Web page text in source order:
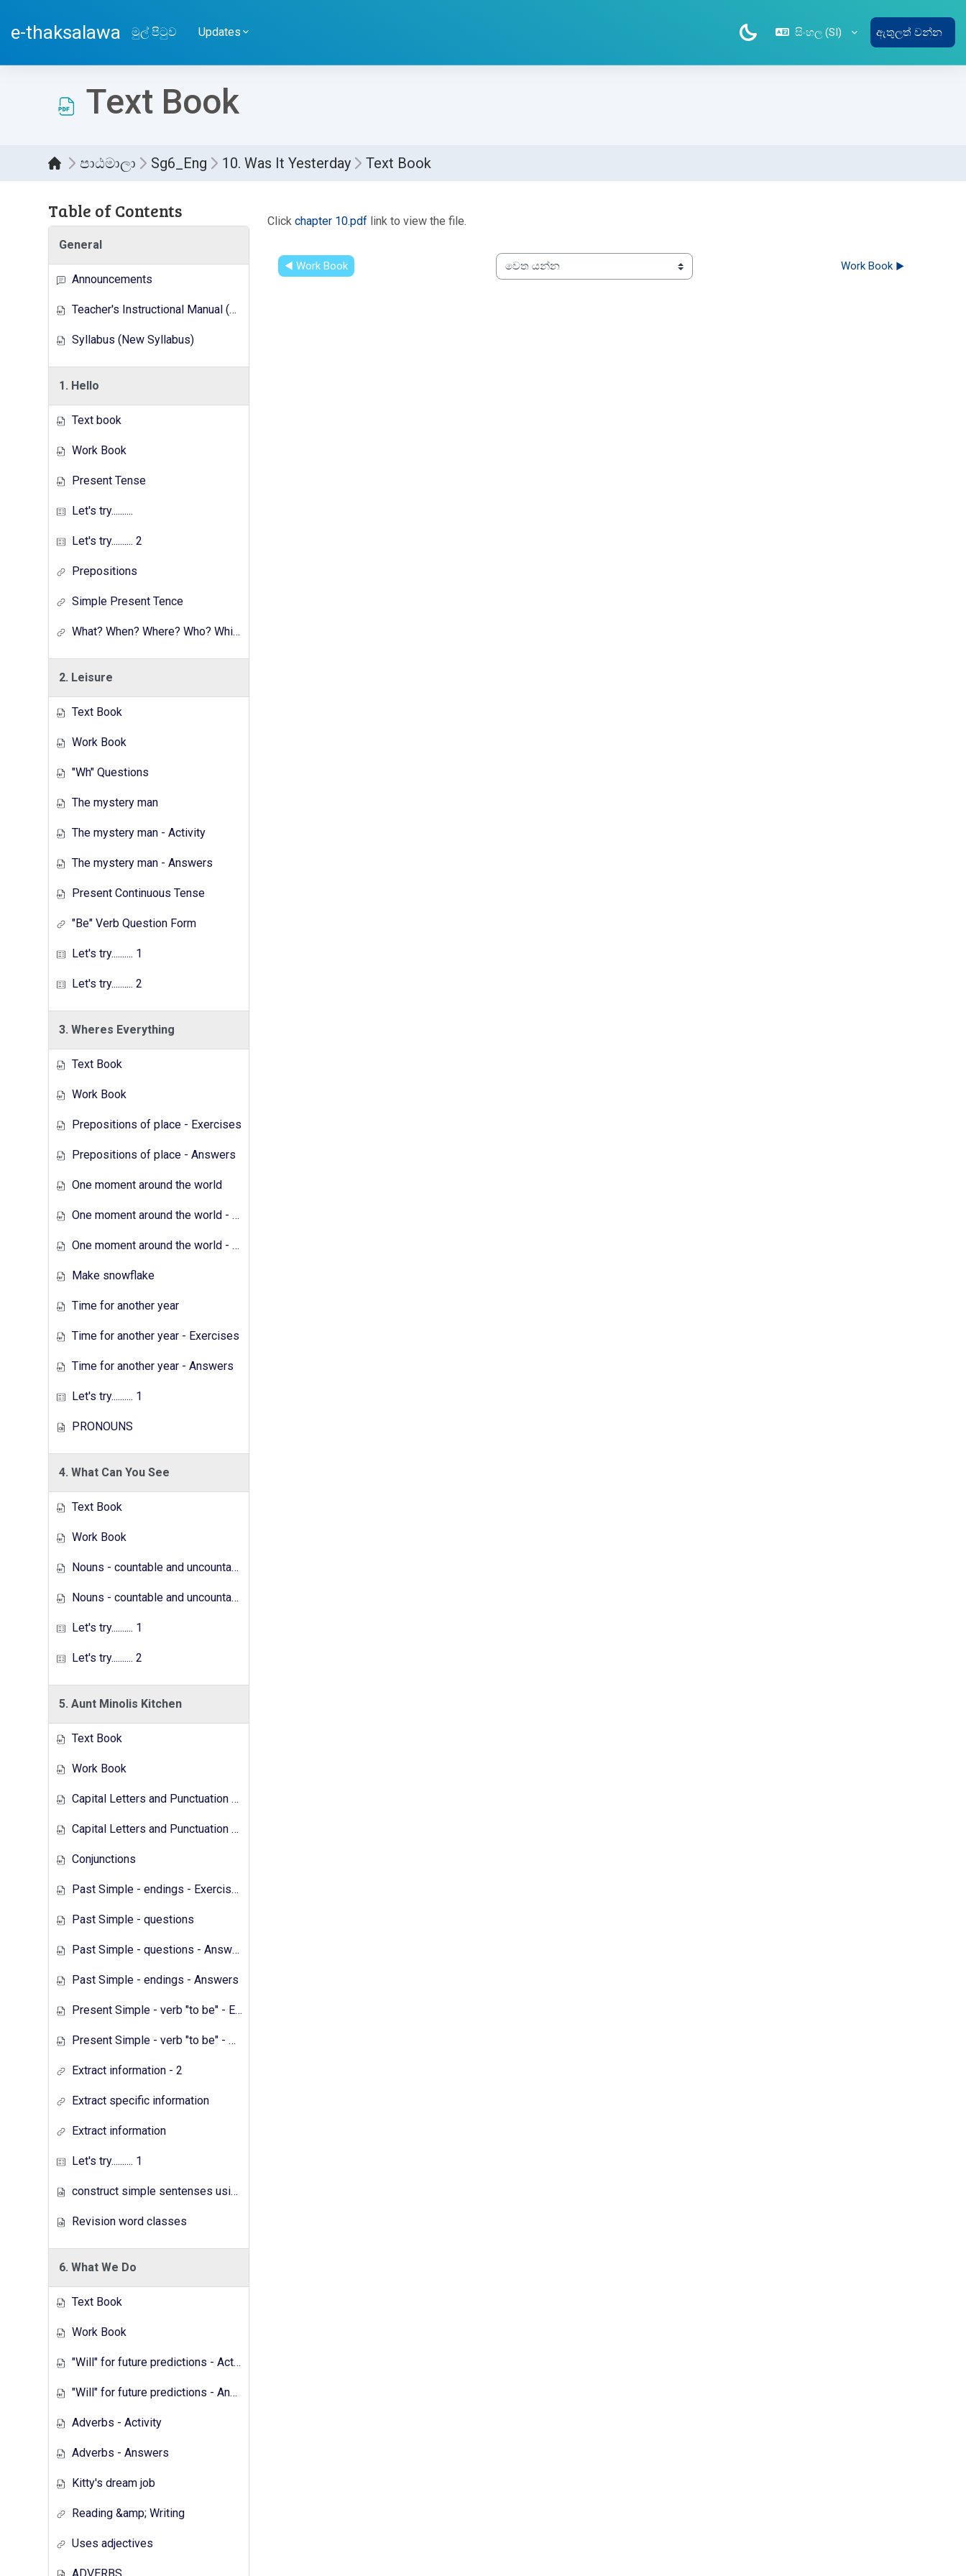
e-thaksalawa මුල් පිටුව Updates සිංහල ‎(SI)‎ ඇතුලත් වන්න
Text Book
පාඨමාලා Sg6_Eng 10. Was It Yesterday Text Book
Table of Contents
General
Announcements
Teacher's Instructional Manual (New Syllabus)
Syllabus (New Syllabus)
1. Hello
Text book
Work Book
Present Tense
Let's try..........
Let's try.......... 2
Prepositions
Simple Present Tence
What? When? Where? Who? Which? Why?
2. Leisure
Text Book
Work Book
"Wh" Questions
The mystery man
The mystery man - Activity
The mystery man - Answers
Present Continuous Tense
"Be" Verb Question Form
Let's try.......... 1
Let's try.......... 2
3. Wheres Everything
Text Book
Work Book
Prepositions of place - Exercises
Prepositions of place - Answers
One moment around the world
One moment around the world - Exercises
One moment around the world - Answers
Make snowflake
Time for another year
Time for another year - Exercises
Time for another year - Answers
Let's try.......... 1
PRONOUNS
4. What Can You See
Text Book
Work Book
Nouns - countable and uncountable - Answers
Nouns - countable and uncountable - Exercises
Let's try.......... 1
Let's try.......... 2
5. Aunt Minolis Kitchen
Text Book
Work Book
Capital Letters and Punctuation Marks
Capital Letters and Punctuation Marks - Activity
Conjunctions
Past Simple - endings - Exercises
Past Simple - questions
Past Simple - questions - Answers
Past Simple - endings - Answers
Present Simple - verb "to be" - Exercises
Present Simple - verb "to be" - Answers
Extract information - 2
Extract specific information
Extract information
Let's try.......... 1
construct simple sentenses using has have
Revision word classes
6. What We Do
Text Book
Work Book
"Will" for future predictions - Activity
"Will" for future predictions - Answers
Adverbs - Activity
Adverbs - Answers
Kitty's dream job
Reading &amp; Writing
Uses adjectives
Click chapter 10.pdf link to view the file.
◀︎ Work Book
වෙත යන්න
Work Book ▶︎